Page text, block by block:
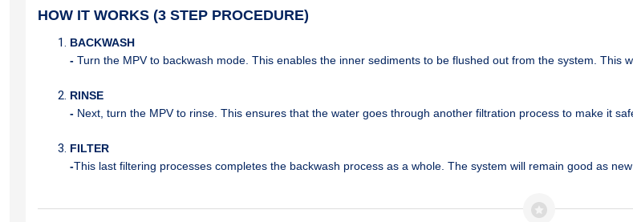
HOW IT WORKS (3 STEP PROCEDURE)
BACKWASH
- Turn the MPV to backwash mode. This enables the inner sediments to be flushed out from the system. This
RINSE
- Next, turn the MPV to rinse. This ensures that the water goes through another filtration process to make it
FILTER
-This last filtering processes completes the backwash process as a whole. The system will remain good as